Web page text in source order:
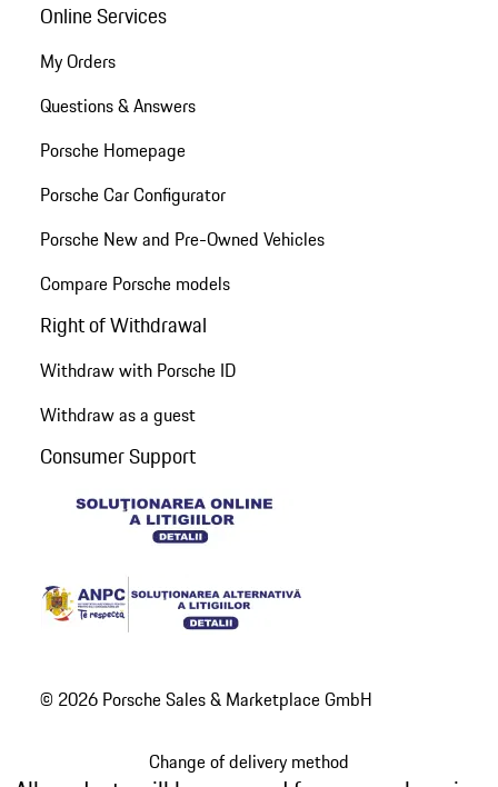
Online Services
My Orders
Questions & Answers
Porsche Homepage
Porsche Car Configurator
Porsche New and Pre-Owned Vehicles
Compare Porsche models
Right of Withdrawal
Withdraw with Porsche ID
Withdraw as a guest
Consumer Support
© 2026 Porsche Sales & Marketplace GmbH
Change of delivery method